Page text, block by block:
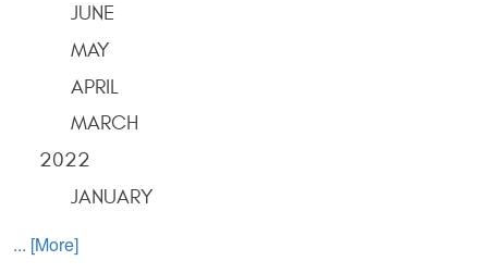
JUNE
MAY
APRIL
MARCH
2022
JANUARY
... [More]